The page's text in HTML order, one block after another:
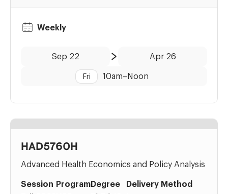
Weekly
Sep 22
to
Apr 26
Fri 10am– Noon
HAD5760H
Advanced Health Economics and Policy Analysis
Session ProgramDegree
Delivery Method